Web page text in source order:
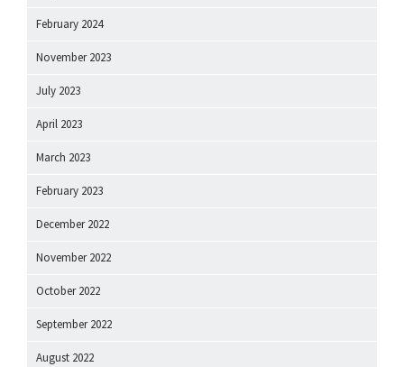
February 2024
November 2023
July 2023
April 2023
March 2023
February 2023
December 2022
November 2022
October 2022
September 2022
August 2022